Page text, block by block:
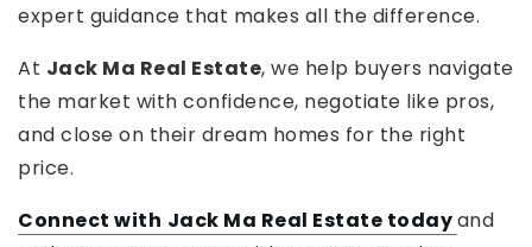
expert guidance that makes all the difference.
At Jack Ma Real Estate, we help buyers navigate
the market with confidence, negotiate like pros,
and close on their dream homes for the right
price.
Connect with Jack Ma Real Estate todayand